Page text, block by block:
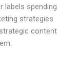
labels spending
strategies
content